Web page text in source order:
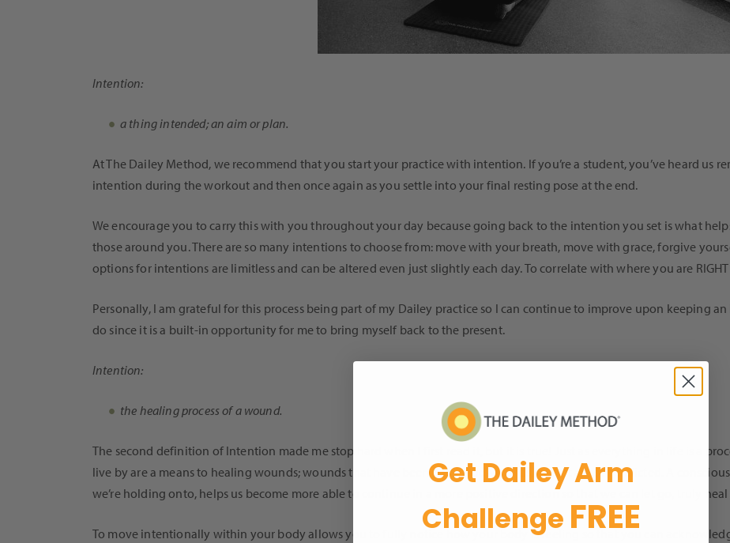
Intention:
a thing intended; an aim or plan.
At The Dailey Method, we recommend that you start your practice with intention. If you’re a student, you’ve heard us
intention during the workout and then once again as you settle into your final resting pose at the end.
We encourage you to carry this with you throughout your day because going back to the intention you set is what
those around you. There are so many intentions to choose from: move with your breath, move with grace, forgive
options for intentions are limitless and can be altered even just slightly each day. To correlate with where you are RIGHT
Personally, I am grateful for this process being part of my Dailey practice so I can continue to improve upon keeping
do since it is a built-in opportunity for me to bring myself back to the present.
Intention:
the healing process of a wound.
The second definition of Intention made me stop hard when I first read it, but it is true! Just as everything in life is a
live by are a means to healing wounds; wounds that have been passed down to us, or that are self-inflicted. A
we’re holding onto, helps us become more able to continue in a more positive direction so that we can let go, truly heal
To move intentionally within your body allows you to fully notice how your body is feeling so that you can
Get Dailey Arm
Challenge FREE